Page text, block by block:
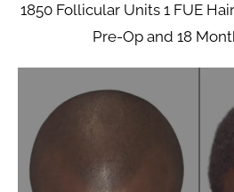
1850 Follicular Units 1 FUE
Pre-Op and 18